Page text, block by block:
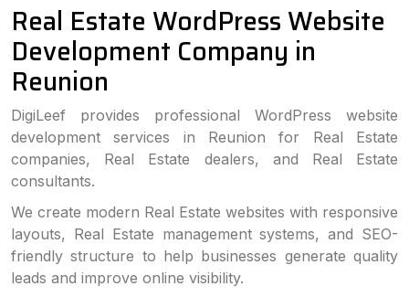
Real Estate WordPress Website
Development Company in
Reunion
DigiLeef provides professional WordPress website
development services in Reunion for Real Estate
companies, Real Estate dealers, and Real Estate
consultants.
We create modern Real Estate websites with responsive
layouts, Real Estate management systems, and SEO-
friendly structure to help businesses generate quality
leads and improve online visibility.